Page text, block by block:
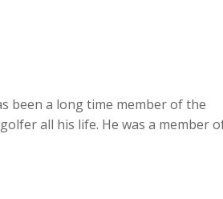
been a long time member of the
all his life. He was a member